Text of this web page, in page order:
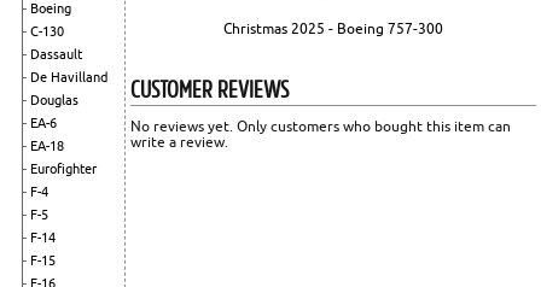
Boeing
C-130
Dassault
De Havilland
Douglas
EA-6
EA-18
Eurofighter
F-4
F-5
F-14
F-15
F-16
Christmas 2025 - Boeing 757-300
CUSTOMER REVIEWS
No reviews yet. Only customers who bought this item can
write a review.